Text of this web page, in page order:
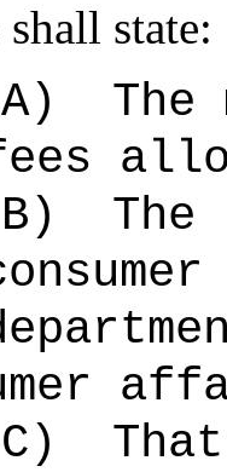
state:
The
The